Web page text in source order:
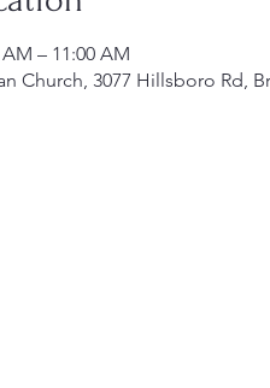
– 11:00 AM
Church, 3077 Hillsboro Rd,